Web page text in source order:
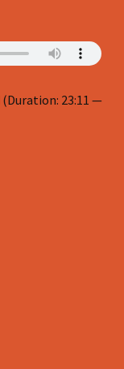
(Duration: 23:11 —